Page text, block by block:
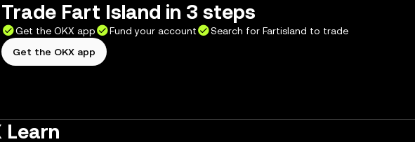
Trade Fart Island in 3 steps
Get the OKX app Fund your account
Search for Fartisland to trade
Get the OKX app
Learn